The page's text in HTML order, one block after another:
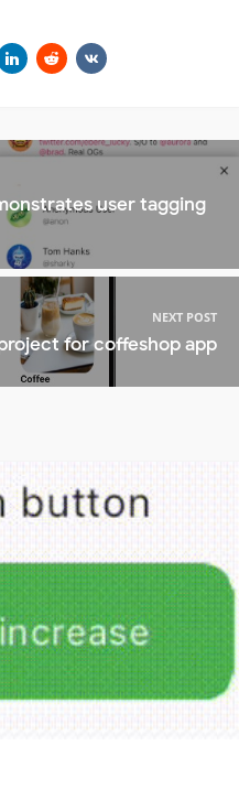
user tagging
NEXT POST
for coffeshop app